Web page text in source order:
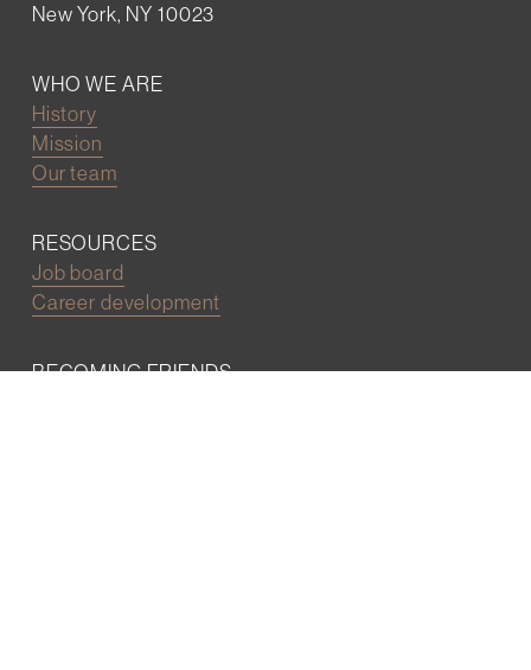
New York, NY 10023
WHO WE ARE
History
Mission
Our team
RESOURCES
Job board
Career development
BECOMING FRIENDS